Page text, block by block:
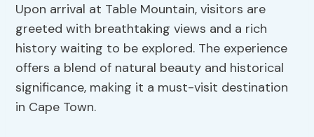
Upon arrival at Table Mountain, visitors are
greeted with breathtaking views and a rich
history waiting to be explored. The experience
offers a blend of natural beauty and historical
significance, making it a must-visit destination
in Cape Town.